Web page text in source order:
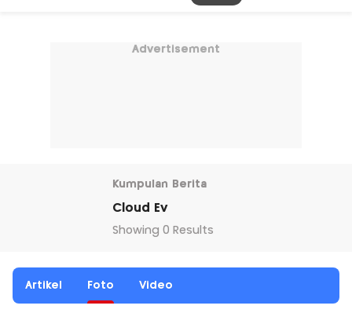
Advertisement
Kumpulan Berita
Cloud Ev
Showing 0 Results
Artikel Foto Video